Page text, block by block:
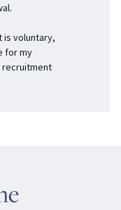
is voluntary,
for my